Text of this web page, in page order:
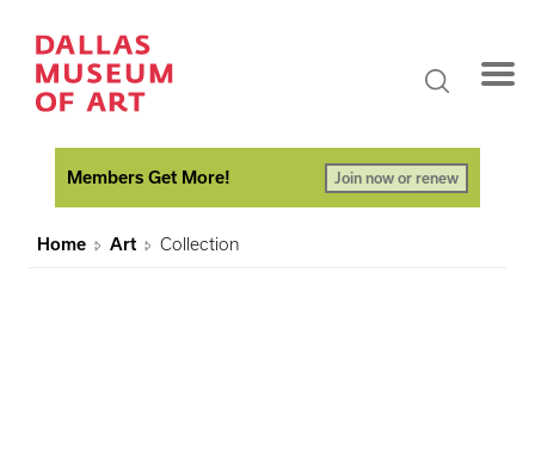
Members Get More! Join now or renew
Home Art Collection